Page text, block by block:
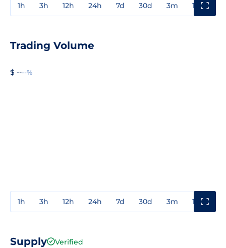
1h 3h 12h 24h 7d 30d 3m 1y
Trading Volume
$ ----%
1h 3h 12h 24h 7d 30d 3m 1y
Supply Verified